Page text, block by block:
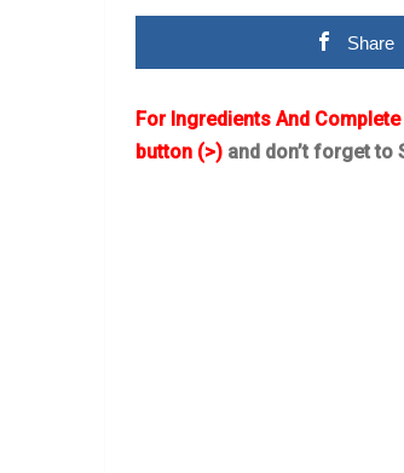
Share
For Ingredients And
button (>) and don’t forget to